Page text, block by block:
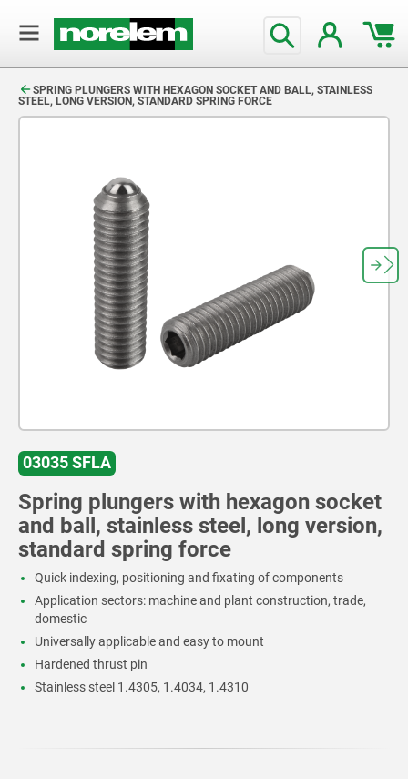
SPRING PLUNGERS WITH HEXAGON SOCKET AND BALL, STAINLESS
STEEL, LONG VERSION, STANDARD SPRING FORCE
03035 SFLA
Spring plungers with hexagon socket
and ball, stainless steel, long version,
standard spring force
Quick indexing, positioning and fixating of components
Application sectors: machine and plant construction, trade,
domestic
Universally applicable and easy to mount
Hardened thrust pin
Stainless steel 1.4305, 1.4034, 1.4310